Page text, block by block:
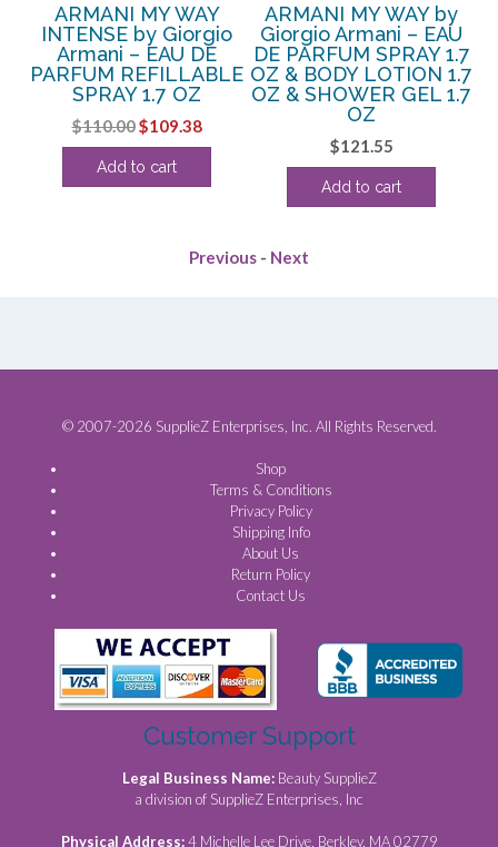
ARMANI MY WAY
INTENSE by Giorgio
Armani – EAU DE
PARFUM REFILLABLE
SPRAY 1.7 OZ
$110.00Original
price
was:
$109.38Current
price
Add to cart
ARMANI MY WAY by
Giorgio Armani – EAU
DE PARFUM SPRAY 1.7
OZ & BODY LOTION 1.7
OZ & SHOWER GEL 1.7
OZ
$121.55
Add to cart
Previous - Next
© 2007-2026 SupplieZ Enterprises, Inc. All Rights Reserved.
Shop
Terms & Conditions
Privacy Policy
Shipping Info
About Us
Return Policy
Contact Us
Customer Support
Legal Business Name: Beauty SupplieZ
a division of SupplieZ Enterprises, Inc
Physical Address:4 Michelle Lee Drive, Berkley, MA 02779